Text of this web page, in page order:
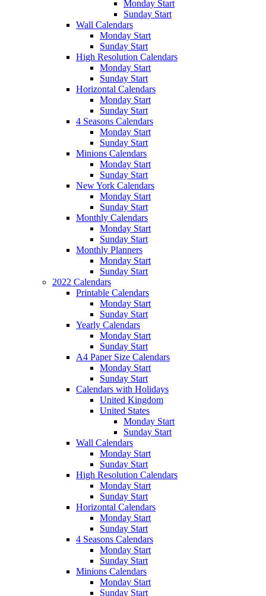
Monday Start
Sunday Start
Wall Calendars
Monday Start
Sunday Start
High Resolution Calendars
Monday Start
Sunday Start
Horizontal Calendars
Monday Start
Sunday Start
4 Seasons Calendars
Monday Start
Sunday Start
Minions Calendars
Monday Start
Sunday Start
New York Calendars
Monday Start
Sunday Start
Monthly Calendars
Monday Start
Sunday Start
Monthly Planners
Monday Start
Sunday Start
2022 Calendars
Printable Calendars
Monday Start
Sunday Start
Yearly Calendars
Monday Start
Sunday Start
A4 Paper Size Calendars
Monday Start
Sunday Start
Calendars with Holidays
United Kingdom
United States
Monday Start
Sunday Start
Wall Calendars
Monday Start
Sunday Start
High Resolution Calendars
Monday Start
Sunday Start
Horizontal Calendars
Monday Start
Sunday Start
4 Seasons Calendars
Monday Start
Sunday Start
Minions Calendars
Monday Start
Sunday Start